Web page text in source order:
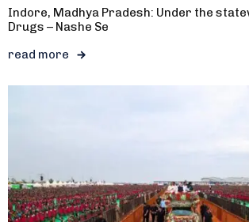
Indore, Madhya Pradesh: Under the
Drugs – Nashe Se
read more